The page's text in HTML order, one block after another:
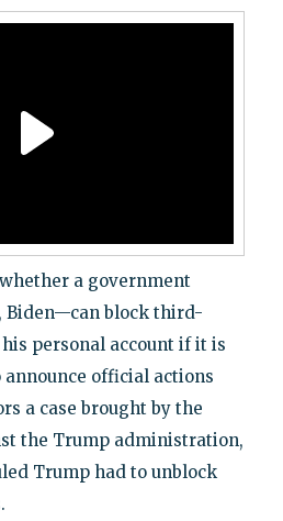
a government
block third-
personal account if it is
announce official actions
a case brought by the
the Trump administration,
Trump had to unblock